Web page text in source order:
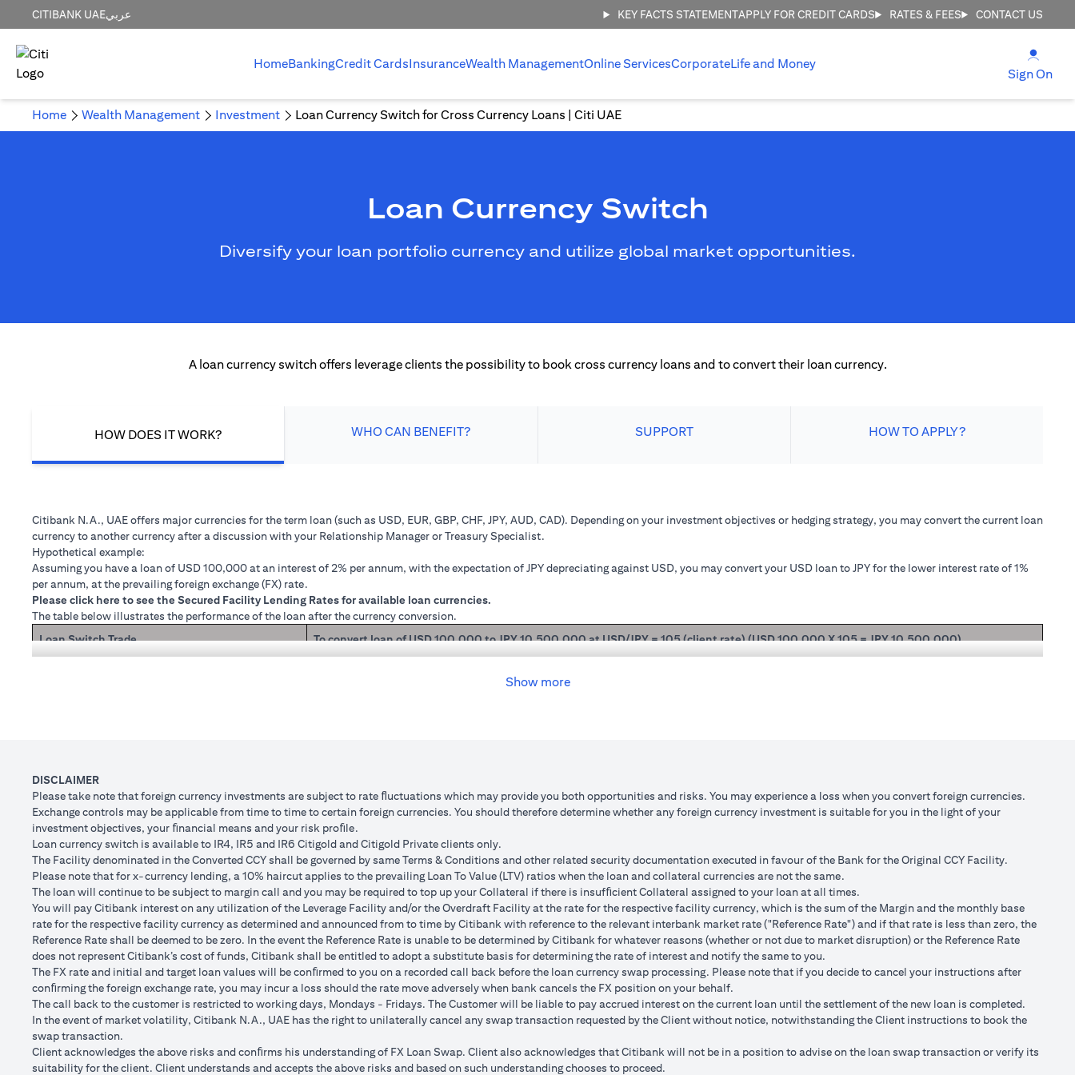
CITIBANK UAEعربي KEY FACTS STATEMENTAPPLY FOR CREDIT CARDS RATES & FEES CONTACT US
HomeBankingCredit CardsInsuranceWealth ManagementOnline ServicesCorporateLife and Money
Sign On
Home Wealth Management Investment Loan Currency Switch for Cross Currency Loans | Citi UAE
Loan Currency Switch
Diversify your loan portfolio currency and utilize global market opportunities.
A loan currency switch offers leverage clients the possibility to book cross currency loans and to convert their loan currency.
HOW DOES IT WORK? WHO CAN BENEFIT? SUPPORT HOW TO APPLY?
Citibank N.A., UAE offers major currencies for the term loan (such as USD, EUR, GBP, CHF, JPY, AUD, CAD). Depending on your investment objectives or hedging strategy, you may convert the current loan
currency to another currency after a discussion with your Relationship Manager or Treasury Specialist.
Hypothetical example:
Assuming you have a loan of USD 100,000 at an interest of 2% per annum, with the expectation of JPY depreciating against USD, you may convert your USD loan to JPY for the lower interest rate of 1%
per annum, at the prevailing foreign exchange (FX) rate.
Please click here (opens in a new tab)
to see the Secured Facility Lending Rates for available loan currencies.
The table below illustrates the performance of the loan after the currency conversion.
Loan Switch Trade
To convert loan of USD 100,000 to JPY 10,500,000 at USD/JPY = 105 (client rate) (USD 100,000 X 105 = JPY 10,500,000)
Now that you have converted your USD loan to JPY loan at USD/JPY 105, based on interest rate of 1.00% p.a., your loan principal + interest after
USD Loan Amount if JPY Loan is converted back to
USD Loan after 1 month
Total Gain/Loss
Total Loss = USD 1,959.18 (USD 100,166.67
minus USD 102,125.85)
Total Gain = USD 83.34 (USD 100,166.67
Total Gain = USD 2,045.75 (USD
The rates quoted in the illustration above are (a) assumed to included bank spread; and (b) not indicative of past or future interest rates or spot FX rates.
Please note the following points when doing loan currency conversions:
Ability to do loan currency conversions is subject to your portfolio having sufficient margin. Margin shortfall due to appreciation in current loan currency will impact ability to do loan currency
conversions. Margin call can result from loan currency conversions due to FX fluctuations resulting in the appreciation of the new loan currency against your previous loan currency.
Different loan currencies offer different interest rates, some higher and some lower on relative terms.
Every loan currency conversion will involve a spot FX transaction where the FX quoted to you includes the bank spread.
Funds will be debited from your checking/savings account to service your loan interest. If the currency of your checking/savings account is different from the currency of the loan, FX conversions
(inclusive of bank spread) will be carried out to convert your funds to service your loan interest.
Your monthly statement will show your outstanding loan amounts. For details of your loan switch transactions, please refer to your FX transaction advices.
If you choose to opt for an FX order watch instruction, the loan currency conversion will occur if the chosen target Fx rate is reached during the validity period. The maximum order validity is 1 month. The
client FX rate is the target interbank rate plus Citi’s FX spread. Post the validity period the order will automatically expire and not auto renew. You are required to provide new instructions to proceed with
renewal of the order if you so desire.
The below table illustrates a Simple FX Order watch actions for a loan swap instruction placed on 1st April 2024 at a target client rate of USD/JPY = 105 for a period of calendar 30 days on an USD loan:
Show more
DISCLAIMER
Please take note that foreign currency investments are subject to rate ﬂuctuations which may provide you both opportunities and risks. You may experience a loss when you convert foreign currencies.
Exchange controls may be applicable from time to time to certain foreign currencies. You should therefore determine whether any foreign currency investment is suitable for you in the light of your
investment objectives, your ﬁnancial means and your risk proﬁle.
Loan currency switch is available to IR4, IR5 and IR6 Citigold and Citigold Private clients only.
The Facility denominated in the Converted CCY shall be governed by same Terms & Conditions and other related security documentation executed in favour of the Bank for the Original CCY Facility.
Please note that for x-currency lending, a 10% haircut applies to the prevailing Loan To Value (LTV) ratios when the loan and collateral currencies are not the same.
The loan will continue to be subject to margin call and you may be required to top up your Collateral if there is insufﬁcient Collateral assigned to your loan at all times.
You will pay Citibank interest on any utilization of the Leverage Facility and/or the Overdraft Facility at the rate for the respective facility currency, which is the sum of the Margin and the monthly base
rate for the respective facility currency as determined and announced from to time by Citibank with reference to the relevant interbank market rate ("Reference Rate") and if that rate is less than zero, the
Reference Rate shall be deemed to be zero. In the event the Reference Rate is unable to be determined by Citibank for whatever reasons (whether or not due to market disruption) or the Reference Rate
does not represent Citibank’s cost of funds, Citibank shall be entitled to adopt a substitute basis for determining the rate of interest and notify the same to you.
The FX rate and initial and target loan values will be conﬁrmed to you on a recorded call back before the loan currency swap processing. Please note that if you decide to cancel your instructions after
conﬁrming the foreign exchange rate, you may incur a loss should the rate move adversely when bank cancels the FX position on your behalf.
The call back to the customer is restricted to working days, Mondays - Fridays. The Customer will be liable to pay accrued interest on the current loan until the settlement of the new loan is completed.
In the event of market volatility, Citibank N.A., UAE has the right to unilaterally cancel any swap transaction requested by the Client without notice, notwithstanding the Client instructions to book the
swap transaction.
Client acknowledges the above risks and conﬁrms his understanding of FX Loan Swap. Client also acknowledges that Citibank will not be in a position to advise on the loan swap transaction or verify its
suitability for the client. Client understands and accepts the above risks and based on such understanding chooses to proceed.